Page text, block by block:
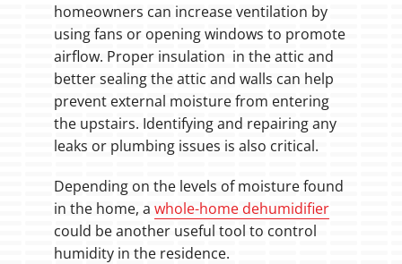
homeowners can increase ventilation by
using fans or opening windows to promote
airflow. Proper insulation in the attic and
better sealing the attic and walls can help
prevent external moisture from entering
the upstairs. Identifying and repairing any
leaks or plumbing issues is also critical.
Depending on the levels of moisture found
in the home, a whole-home dehumidifier
could be another useful tool to control
humidity in the residence.